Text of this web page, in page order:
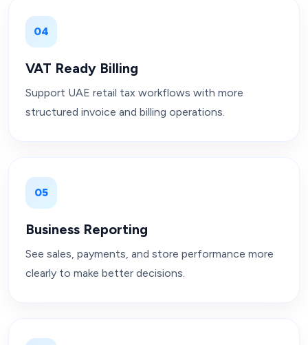
04
VAT Ready Billing
Support UAE retail tax workflows with more
structured invoice and billing operations.
05
Business Reporting
See sales, payments, and store performance more
clearly to make better decisions.